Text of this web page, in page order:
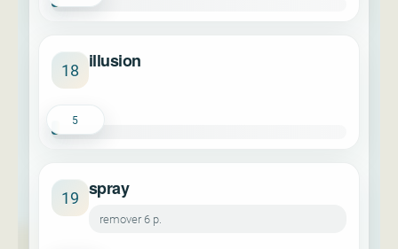
18 illusion
5
19 spray
remover 6 p.